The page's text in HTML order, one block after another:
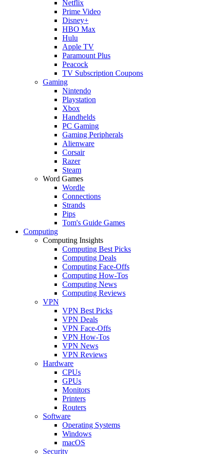
Netflix
Prime Video
Disney+
HBO Max
Hulu
Apple TV
Paramount Plus
Peacock
TV Subscription Coupons
Gaming
Nintendo
Playstation
Xbox
Handhelds
PC Gaming
Gaming Peripherals
Alienware
Corsair
Razer
Steam
Word Games
Wordle
Connections
Strands
Pips
Tom's Guide Games
Computing
Computing Insights
Computing Best Picks
Computing Deals
Computing Face-Offs
Computing How-Tos
Computing News
Computing Reviews
VPN
VPN Best Picks
VPN Deals
VPN Face-Offs
VPN How-Tos
VPN News
VPN Reviews
Hardware
CPUs
GPUs
Monitors
Printers
Routers
Software
Operating Systems
Windows
macOS
Security